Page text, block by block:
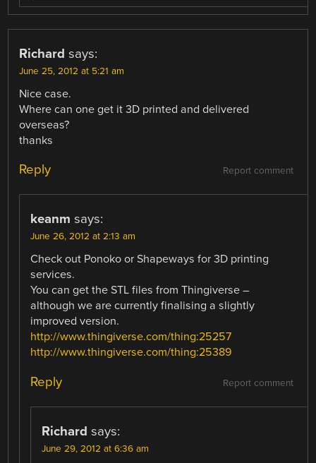
Richard says:
June 25, 2012 at 5:21 am
Nice case.
Where can one get it 3D printed and delivered
overseas?
thanks
Report comment
Reply
keanm says:
June 26, 2012 at 2:13 am
Check out Ponoko or Shapeways for 3D printing
services.
You can get the STL files from Thingiverse –
although we are currently finalising a slightly
improved version.
http://www.thingiverse.com/thing:25257
http://www.thingiverse.com/thing:25389
Report comment
Reply
Richard says:
June 29, 2012 at 6:36 am